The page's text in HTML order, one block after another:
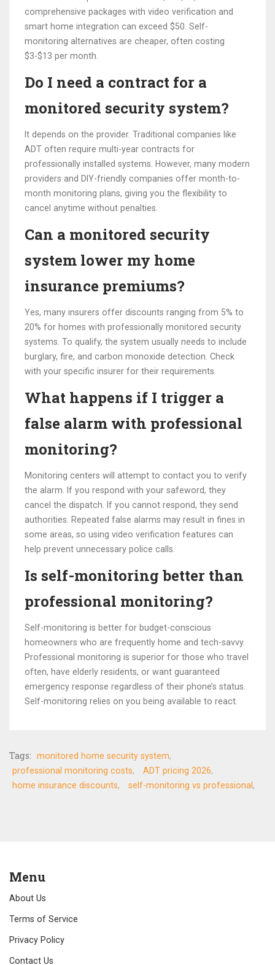
comprehensive packages with video verification and
smart home integration can exceed $50. Self-
monitoring alternatives are cheaper, often costing
$3-$13 per month.
Do I need a contract for a
monitored security system?
It depends on the provider. Traditional companies like
ADT often require multi-year contracts for
professionally installed systems. However, many modern
providers and DIY-friendly companies offer month-to-
month monitoring plans, giving you the flexibility to
cancel anytime without penalties.
Can a monitored security
system lower my home
insurance premiums?
Yes, many insurers offer discounts ranging from 5% to
20% for homes with professionally monitored security
systems. To qualify, the system usually needs to include
burglary, fire, and carbon monoxide detection. Check
with your specific insurer for their requirements.
What happens if I trigger a
false alarm with professional
monitoring?
Monitoring centers will attempt to contact you to verify
the alarm. If you respond with your safeword, they
cancel the dispatch. If you cannot respond, they send
authorities. Repeated false alarms may result in fines in
some areas, so using video verification features can
help prevent unnecessary police calls.
Is self-monitoring better than
professional monitoring?
Self-monitoring is better for budget-conscious
homeowners who are frequently home and tech-savvy.
Professional monitoring is superior for those who travel
often, have elderly residents, or want guaranteed
emergency response regardless of their phone’s status.
Self-monitoring relies on you being available to react.
Tags:
monitored home security system
professional monitoring costs
ADT pricing 2026
home insurance discounts
self-monitoring vs professional
Menu
About Us
Terms of Service
Privacy Policy
Contact Us